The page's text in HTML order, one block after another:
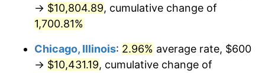
1966 $1,136.84 2.86%
1968 $1,221.05 4.19%
→ $10,804.89, cumulative change of
1,700.81%
Chicago, Illinois: 2.96% average rate, $600
→ $10,431.19, cumulative change of